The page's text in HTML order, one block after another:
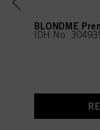
BLONDME
IDH No.